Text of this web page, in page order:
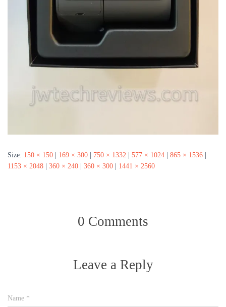
Size: 150 × 150 169 × 300 750 × 1332 577 × 1024 865 × 1536
1153 × 2048
360 × 240 360 × 300 1441 × 2560
0 Comments
Leave a Reply
Name *